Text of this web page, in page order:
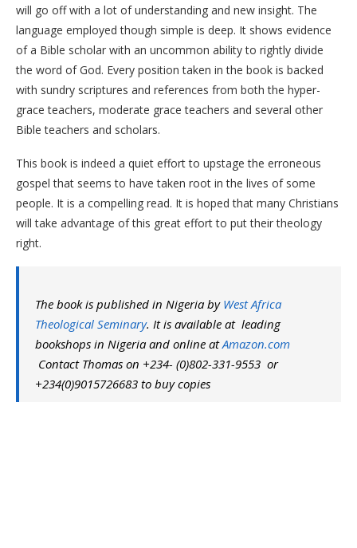
will go off with a lot of understanding and new insight. The
language employed though simple is deep. It shows evidence
of a Bible scholar with an uncommon ability to rightly divide
the word of God. Every position taken in the book is backed
with sundry scriptures and references from both the hyper-
grace teachers, moderate grace teachers and several other
Bible teachers and scholars.
This book is indeed a quiet effort to upstage the erroneous
gospel that seems to have taken root in the lives of some
people. It is a compelling read. It is hoped that many Christians
will take advantage of this great effort to put their theology
right.
The book is published in Nigeria by West Africa
Theological Seminary. It is available at leading
bookshops in Nigeria and online atAmazon.com
Contact Thomas on +234- (0)802-331-9553 or
+234(0)9015726683 to buy copies